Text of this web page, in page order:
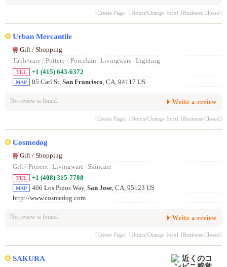
[Create Page] [Hours/Change Info] [Business Closed]
Urban Mercantile
Gift / Shopping
Tableware / Pottery / Porcelain / Livingware/ Lighting
TEL +1 (415) 643-6372
MAP 85 Carl St, San Francisco , CA, 94117 US
No review is found. Write a review
[Create Page] [Hours/Change Info] [Business Closed]
Cosmedog
Gift / Shopping
Gift / Present / Livingware/ Skincare
TEL +1 (408) 315-7788
MAP 406 Los Pinos Way, San Jose , CA, 95123 US
http://www.cosmedog.com
No review is found. Write a review
[Create Page] [Hours/Change Info] [Business Closed]
SAKURA